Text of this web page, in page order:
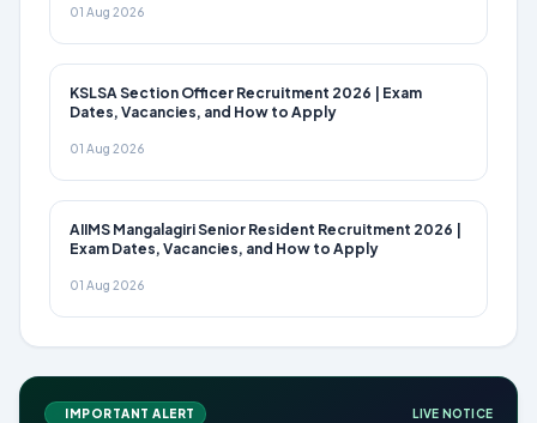
01 Aug 2026
KSLSA Section Officer Recruitment 2026 | Exam
Dates, Vacancies, and How to Apply
01 Aug 2026
AIIMS Mangalagiri Senior Resident Recruitment 2026 |
Exam Dates, Vacancies, and How to Apply
01 Aug 2026
IMPORTANT ALERT LIVE NOTICE